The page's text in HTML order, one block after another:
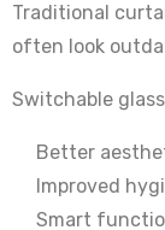
Traditional
often look
Switchable
Better
Improved
Smart